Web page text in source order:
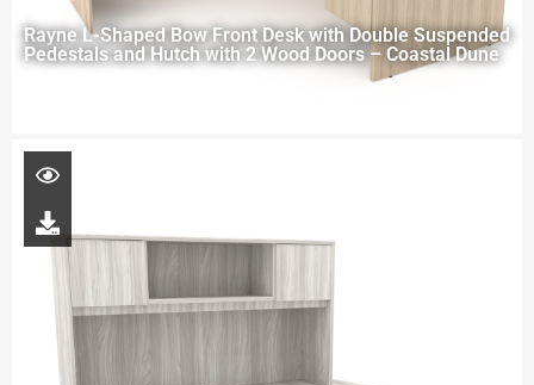
Rayne L-Shaped Bow Front Desk with Double Suspended
Pedestals and Hutch with 2 Wood Doors – Coastal Dune